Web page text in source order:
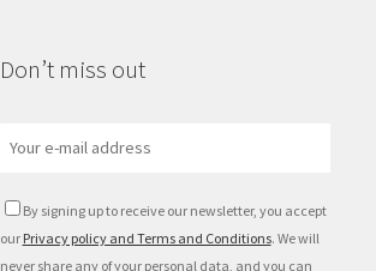
Don’t miss out
By signing up to receive our newsletter, you accept
our Privacy policy and Terms and Conditions. We will
never share any of your personal data, and you can